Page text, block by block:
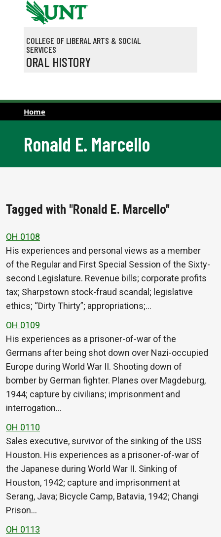
Skip to main content
COLLEGE OF LIBERAL ARTS & SOCIAL
SERVICES
ORAL HISTORY
Home
Ronald E. Marcello
Tagged with "Ronald E. Marcello"
OH 0108
His experiences and personal views as a member
of the Regular and First Special Session of the Sixty-
second Legislature. Revenue bills; corporate profits
tax; Sharpstown stock-fraud scandal; legislative
ethics; “Dirty Thirty”; appropriations;…
OH 0109
His experiences as a prisoner-of-war of the
Germans after being shot down over Nazi-occupied
Europe during World War II. Shooting down of
bomber by German fighter. Planes over Magdeburg,
1944; capture by civilians; imprisonment and
interrogation…
OH 0110
Sales executive, survivor of the sinking of the USS
Houston. His experiences as a prisoner-of-war of
the Japanese during World War II. Sinking of
Houston, 1942; capture and imprisonment at
Serang, Java; Bicycle Camp, Batavia, 1942; Changi
Prison…
OH 0113